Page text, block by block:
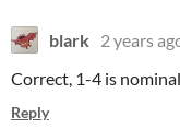
blark 2 years
Correct, 1-4 is
Reply